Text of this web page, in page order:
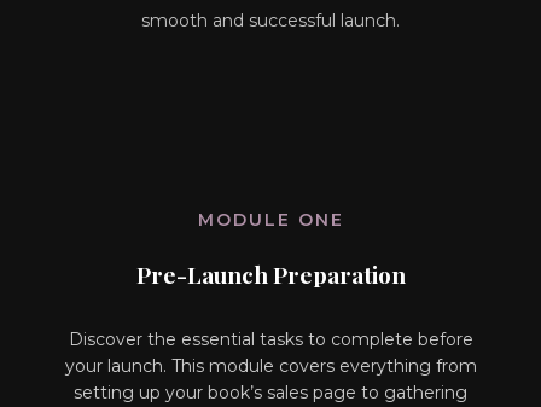
smooth and successful launch.
MODULE ONE
Pre-Launch Preparation
Discover the essential tasks to complete before
your launch. This module covers everything from
setting up your book’s sales page to gathering